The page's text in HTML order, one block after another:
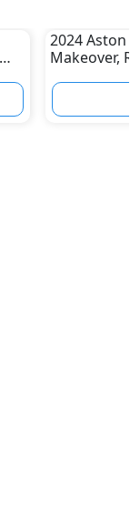
2024 Aston
Makeover,